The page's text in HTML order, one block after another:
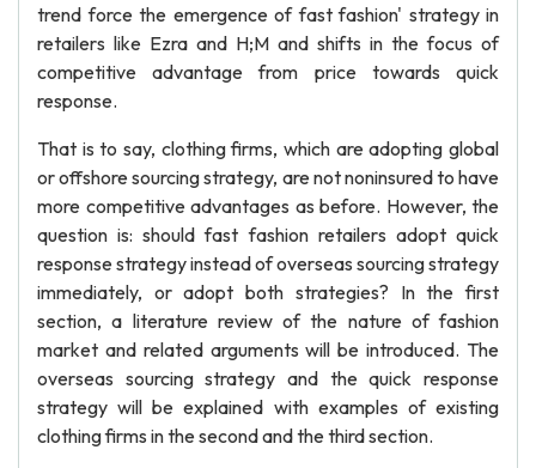
trend force the emergence of fast fashion' strategy in
retailers like Ezra and H;M and shifts in the focus of
competitive advantage from price towards quick
response.
That is to say, clothing firms, which are adopting global
or offshore sourcing strategy, are not noninsured to have
more competitive advantages as before. However, the
question is: should fast fashion retailers adopt quick
response strategy instead of overseas sourcing strategy
immediately, or adopt both strategies? In the first
section, a literature review of the nature of fashion
market and related arguments will be introduced. The
overseas sourcing strategy and the quick response
strategy will be explained with examples of existing
clothing firms in the second and the third section.